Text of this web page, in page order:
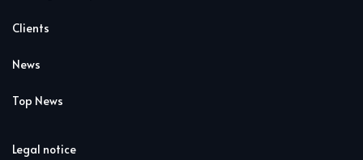
Clients
News
Top News
Legal notice